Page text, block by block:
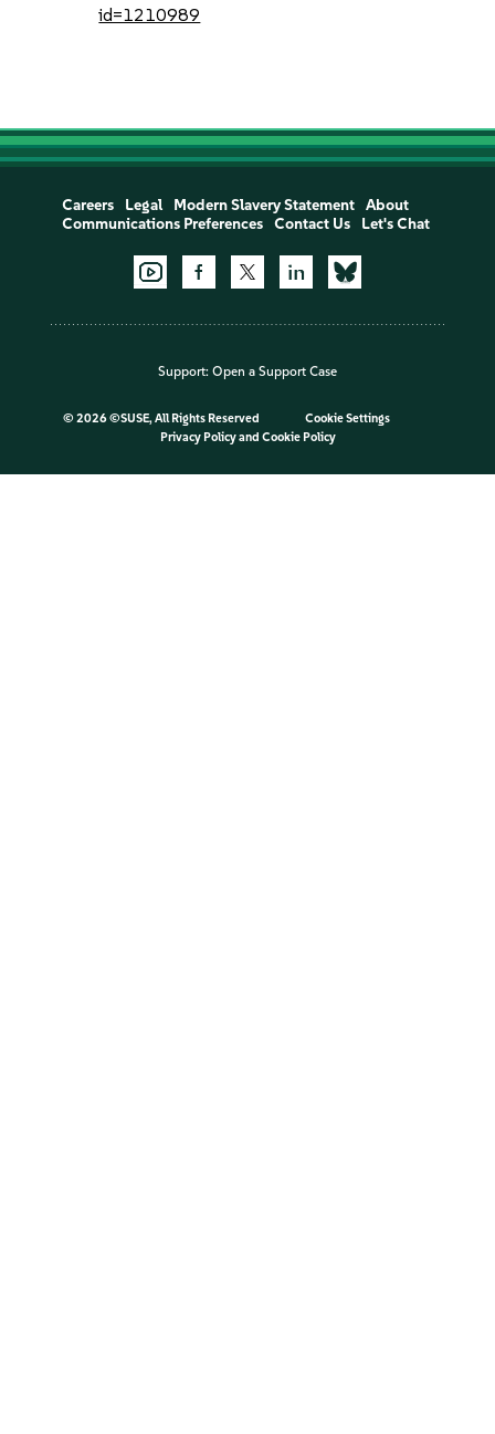
id=1210989
Careers Legal Modern Slavery Statement
About
Communications Preferences
Contact Us Let's Chat
Support: Open a Support Case
© 2026 ©SUSE, All Rights Reserved
Cookie Settings
Privacy Policyand Cookie Policy